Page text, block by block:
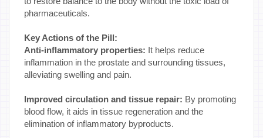
pharmaceuticals.
Key Actions of the Pill:
Anti-inflammatory properties: It helps reduce
inflammation in the prostate and surrounding tissues,
alleviating swelling and pain.
Improved circulation and tissue repair: By promoting
blood flow, it aids in tissue regeneration and the
elimination of inflammatory byproducts.